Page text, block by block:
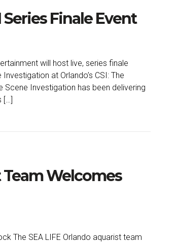
Series Finale Event
will host live, series finale
at Orlando’s CSI: The
Scene Investigation has been delivering
[…]
Team Welcomes
The SEA LIFE Orlando aquarist team